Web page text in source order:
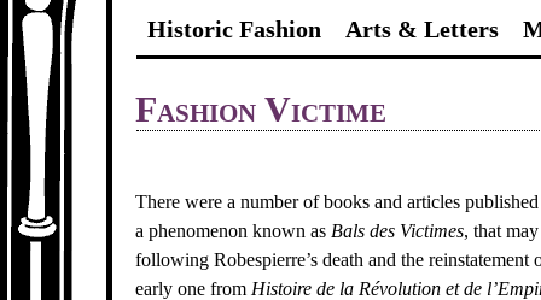
Historic Fashion Arts & Letters
Fashion Victime
There were a number of books and articles
a phenomenon known as Bals des Victimes, that
following Robespierre’s death and the
early one from Histoire de la Révolution et de